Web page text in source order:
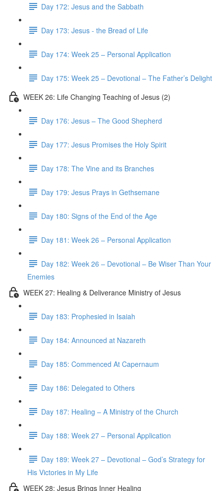
Day 172: Jesus and the Sabbath
Day 173: Jesus - the Bread of Life
Day 174: Week 25 – Personal Application
Day 175: Week 25 – Devotional – The Father’s Delight
WEEK 26: Life Changing Teaching of Jesus (2)
Day 176: Jesus – The Good Shepherd
Day 177: Jesus Promises the Holy Spirit
Day 178: The Vine and its Branches
Day 179: Jesus Prays in Gethsemane
Day 180: Signs of the End of the Age
Day 181: Week 26 – Personal Application
Day 182: Week 26 – Devotional – Be Wiser Than Your
Enemies
WEEK 27: Healing & Deliverance Ministry of Jesus
Day 183: Prophesied in Isaiah
Day 184: Announced at Nazareth
Day 185: Commenced At Capernaum
Day 186: Delegated to Others
Day 187: Healing – A Ministry of the Church
Day 188: Week 27 – Personal Application
Day 189: Week 27 – Devotional – God’s Strategy for
His Victories in My Life
WEEK 28: Jesus Brings Inner Healing